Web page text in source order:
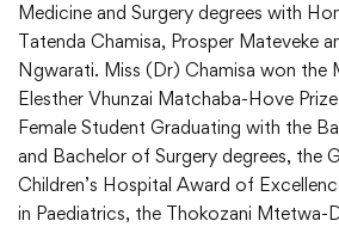
Medicine and Surgery degrees with
Tatenda Chamisa, Prosper Mateveke
Ngwarati. Miss (Dr) Chamisa won the
Elesther Vhunzai Matchaba-Hove
Female Student Graduating with the
and Bachelor of Surgery degrees, the
Children’s Hospital Award of
in Paediatrics, the Thokozani Mtetwa-